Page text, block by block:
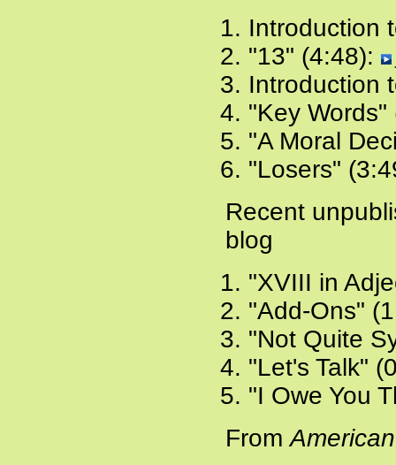
Introduction
"13" (4:48):
Introduction
"Key
"A Moral
"Losers"
Recent
blog
"XVIII in
"Add-Ons"
"Not Quite
"Let's Talk"
"I Owe You
From